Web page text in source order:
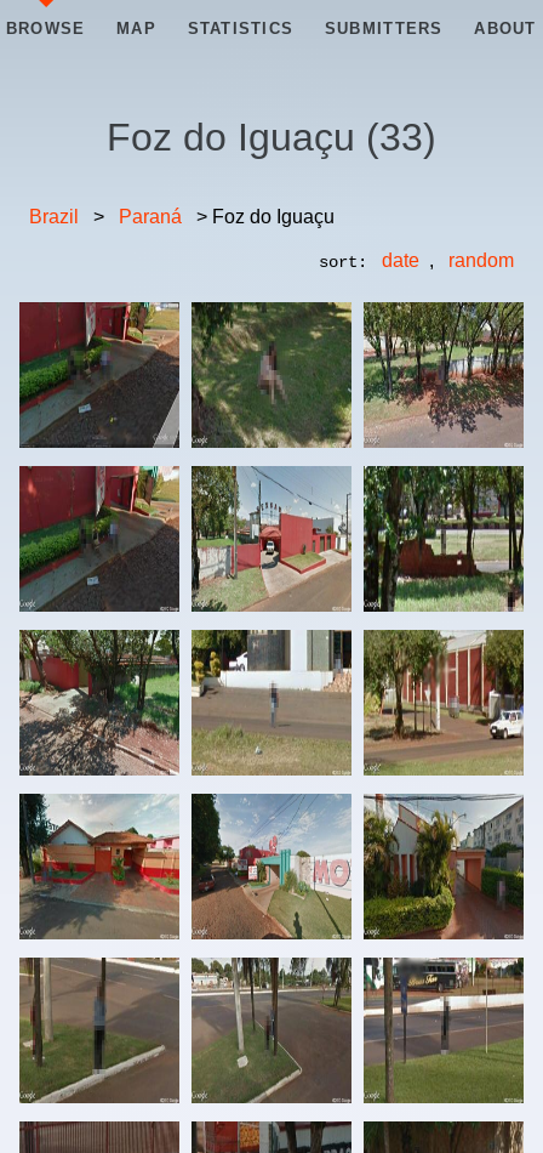
BROWSE MAP STATISTICS SUBMITTERS ABOUT
Foz do Iguaçu (33)
Brazil > Paraná > Foz do Iguaçu
sort: date , random